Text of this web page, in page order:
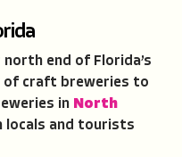
end of Florida’s
of craft breweries to
in North
locals and tourists